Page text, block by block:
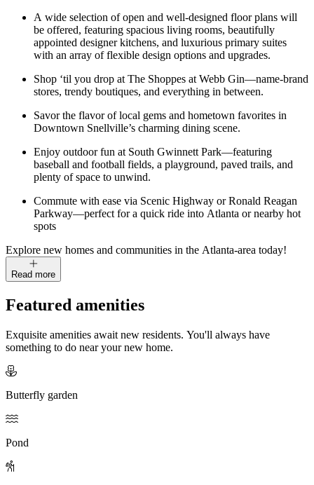
A wide selection of open and well-designed floor plans will
be offered, featuring spacious living rooms, beautifully
appointed designer kitchens, and luxurious primary suites
with an array of flexible design options and upgrades.
Shop ‘til you drop at The Shoppes at Webb Gin—name-brand
stores, trendy boutiques, and everything in between.
Savor the flavor of local gems and hometown favorites in
Downtown Snellville’s charming dining scene.
Enjoy outdoor fun at South Gwinnett Park—featuring
baseball and football fields, a playground, paved trails, and
plenty of space to unwind.
Commute with ease via Scenic Highway or Ronald Reagan
Parkway—perfect for a quick ride into Atlanta or nearby hot
spots
Explore new homes and communities in the Atlanta-area today!
Read more
Featured amenities
Exquisite amenities await new residents. You'll always have
something to do near your new home.
Butterfly garden
Pond